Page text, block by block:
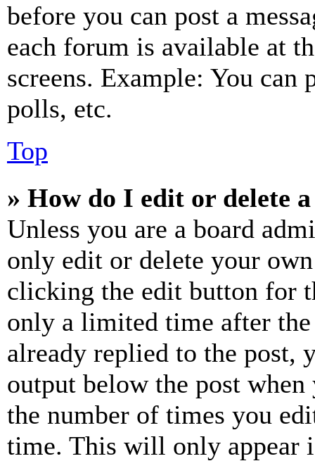
before you can post a
each forum is available at
screens. Example: You can
polls, etc.
Top
» How do I edit or delete
Unless you are a board
only edit or delete your
clicking the edit button for
only a limited time after the
already replied to the
output below the post
the number of times you
time. This will only appear